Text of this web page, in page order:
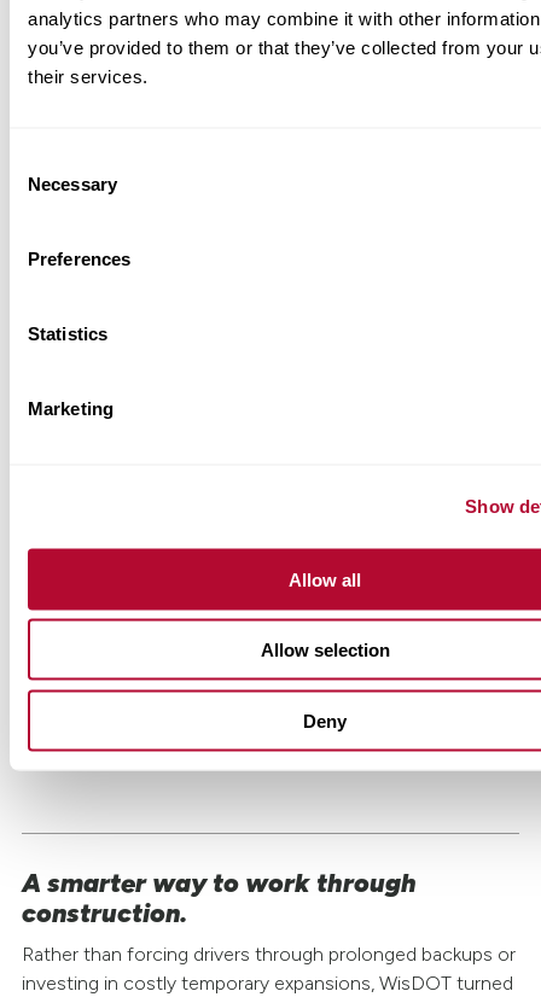
analytics partners who may combine it with other
you’ve provided to them or that they’ve collected from your
their services.
Selection
Necessary
Preferences
Statistics
Marketing
Show
Allow all
Allow selection
Deny
A smarter way to work through
construction.
Rather than forcing drivers through prolonged backups or
investing in costly temporary expansions, WisDOT turned